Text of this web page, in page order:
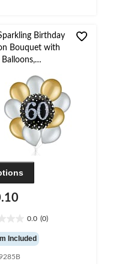
Birthday
Bouquet with
Balloons,
Inflation &
Included
0.0 (0)
Included